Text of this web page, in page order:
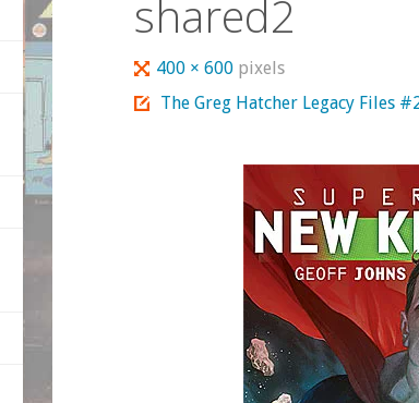
shared2
Full
size
400 × 600 pixels
The Greg Hatcher Legacy Files